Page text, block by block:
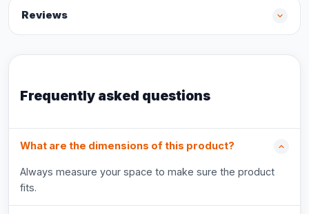
Reviews
Frequently asked questions
What are the dimensions of this product?
Always measure your space to make sure the product
fits.